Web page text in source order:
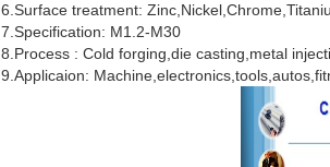
6.Surface treatment:
7.Specification: M1.2-M30
8.Process : Cold forging,die casting,metal
9.Applicaion: